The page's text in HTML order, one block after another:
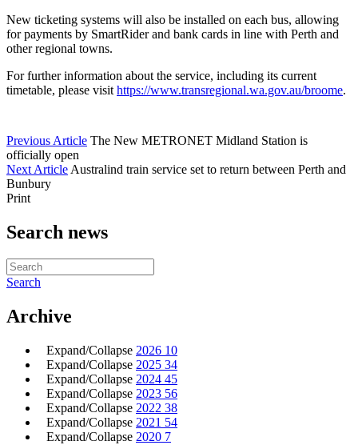
New ticketing systems will also be installed on each bus, allowing
for payments by SmartRider and bank cards in line with Perth and
other regional towns.
For further information about the service, including its current
timetable, please visit https://www.transregional.wa.gov.au/broome.
Previous Article The New METRONET Midland Station is
officially open
Next Article Australind train service set to return between Perth and
Bunbury
Print
Search news
Search
Archive
Expand/Collapse 2026 10
Expand/Collapse 2025 34
Expand/Collapse 2024 45
Expand/Collapse 2023 56
Expand/Collapse 2022 38
Expand/Collapse 2021 54
Expand/Collapse 2020 7